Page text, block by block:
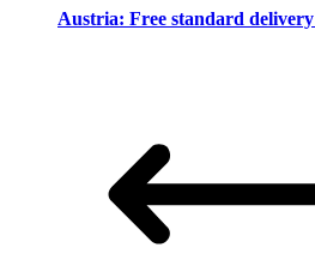
Austria: Free standard delivery